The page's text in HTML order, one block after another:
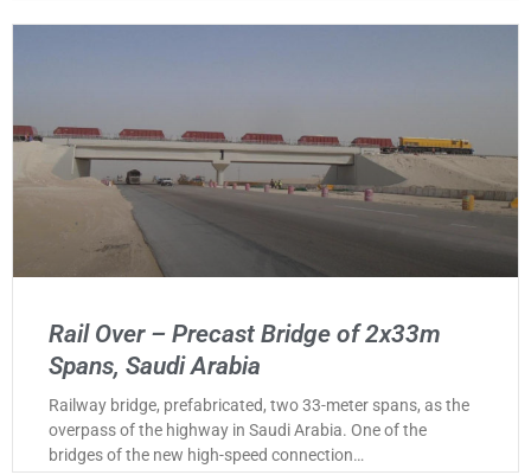
Rail Over – Precast Bridge of 2x33m
Spans, Saudi Arabia
Railway bridge, prefabricated, two 33-meter spans, as the
overpass of the highway in Saudi Arabia. One of the
bridges of the new high-speed connection…